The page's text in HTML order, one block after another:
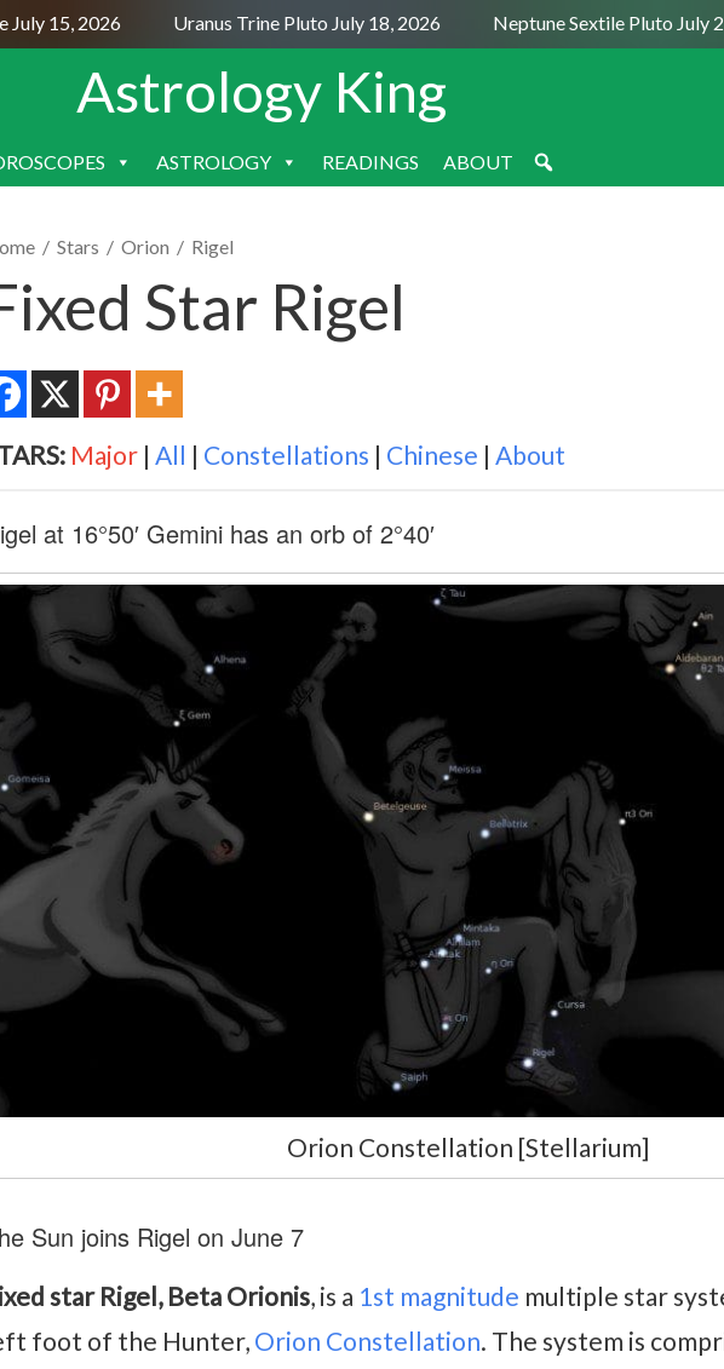
15, 2026 Uranus Trine Pluto July 18, 2026 Neptune Sextile Pluto July 25,
Astrology King
ASTROLOGY READINGS ABOUT
/ Stars / Orion / Rigel
Star Rigel
Major | All | Constellations | Chinese | About
at 16°50′ Gemini has an orb of 2°40′
Orion Constellation [Stellarium]
Sun joins Rigel on June 7
star Rigel, Beta Orionis, is a 1st magnitude multiple star
foot of the Hunter,Orion Constellation. The system is